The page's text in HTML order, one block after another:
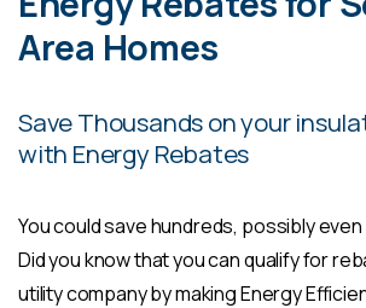
Area Homes
Save Thousands on your
with Energy Rebates
You could save hundreds, possibly even
Did you know that you can qualify for
utility company by making Energy